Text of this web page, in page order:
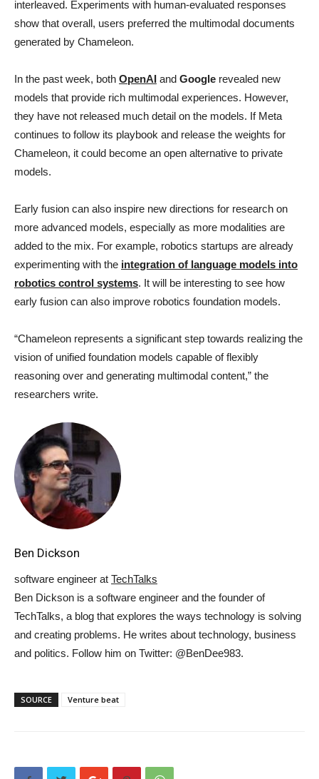
interleaved. Experiments with human-evaluated responses
show that overall, users preferred the multimodal documents
generated by Chameleon.
In the past week, both OpenAI and Google revealed new
models that provide rich multimodal experiences. However,
they have not released much detail on the models. If Meta
continues to follow its playbook and release the weights for
Chameleon, it could become an open alternative to private
models.
Early fusion can also inspire new directions for research on
more advanced models, especially as more modalities are
added to the mix. For example, robotics startups are already
experimenting with the integration of language models into
robotics control systems. It will be interesting to see how
early fusion can also improve robotics foundation models.
“Chameleon represents a significant step towards realizing the
vision of unified foundation models capable of flexibly
reasoning over and generating multimodal content,” the
researchers write.
Ben Dickson
software engineer at TechTalks
Ben Dickson is a software engineer and the founder of
TechTalks, a blog that explores the ways technology is solving
and creating problems. He writes about technology, business
and politics. Follow him on Twitter: @BenDee983.
SOURCE Venture beat